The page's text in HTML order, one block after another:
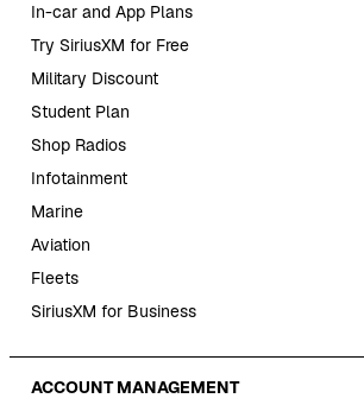
In-car and App Plans
Try SiriusXM for Free
Military Discount
Student Plan
Shop Radios
Infotainment
Marine
Aviation
Fleets
SiriusXM for Business
ACCOUNT MANAGEMENT